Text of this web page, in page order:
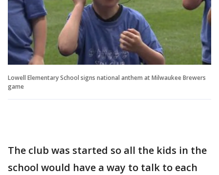
Lowell Elementary School signs national anthem at Milwaukee Brewers
game
The club was started so all the kids in the
school would have a way to talk to each